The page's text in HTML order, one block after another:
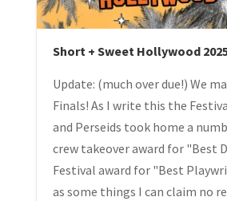
Short + Sweet Hollywood
Update: (much over due!) We
Finals! As I write this the
and Perseids took home a
crew takeover award for "Best
Festival award for "Best
as some things I can claim no